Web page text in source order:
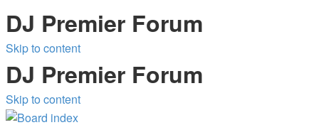
DJ Premier Forum
Skip to content
DJ Premier Forum
Skip to content